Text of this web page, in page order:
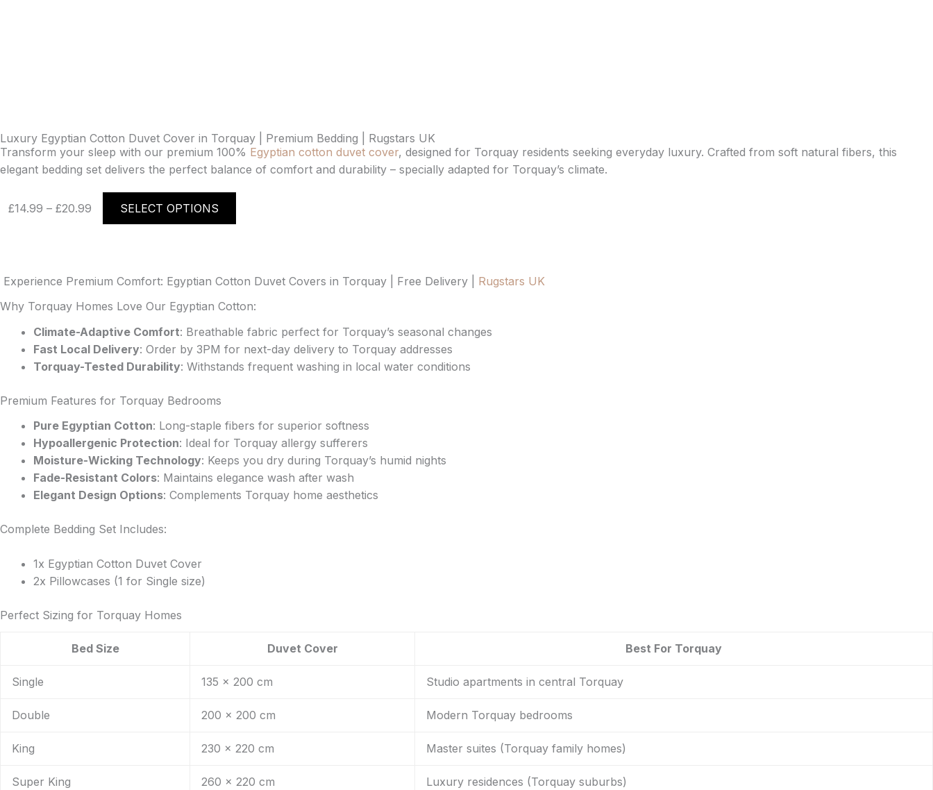
Luxury Egyptian Cotton Duvet Cover in Torquay | Premium Bedding | Rugstars UK
Transform your sleep with our premium 100% Egyptian cotton duvet cover, designed for Torquay residents seeking everyday luxury. Crafted from soft natural fibers, this
elegant bedding set delivers the perfect balance of comfort and durability – specially adapted for Torquay’s climate.
£14.99 – £20.99
Price
range:
£14.99
SELECT OPTIONS
This
has
The
may
be
chosen
on
Experience Premium Comfort: Egyptian Cotton Duvet Covers in Torquay | Free Delivery | Rugstars UK
Why Torquay Homes Love Our Egyptian Cotton:
Climate-Adaptive Comfort: Breathable fabric perfect for Torquay’s seasonal changes
Fast Local Delivery: Order by 3PM for next-day delivery to Torquay addresses
Torquay-Tested Durability: Withstands frequent washing in local water conditions
Premium Features for Torquay Bedrooms
Pure Egyptian Cotton: Long-staple fibers for superior softness
Hypoallergenic Protection: Ideal for Torquay allergy sufferers
Moisture-Wicking Technology: Keeps you dry during Torquay’s humid nights
Fade-Resistant Colors: Maintains elegance wash after wash
Elegant Design Options: Complements Torquay home aesthetics
Complete Bedding Set Includes:
1x Egyptian Cotton Duvet Cover
2x Pillowcases (1 for Single size)
Perfect Sizing for Torquay Homes
Bed Size Duvet Cover Best For Torquay
Single 135 x 200 cm Studio apartments in central Torquay
Double 200 x 200 cm Modern Torquay bedrooms
King 230 x 220 cm Master suites (Torquay family homes)
Super King 260 x 220 cm Luxury residences (Torquay suburbs)